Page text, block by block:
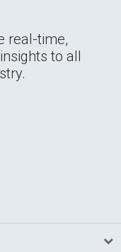
real-time,
to all